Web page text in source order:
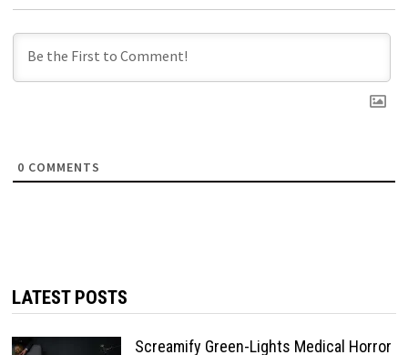
0 COMMENTS
LATEST POSTS
Screamify Green-Lights Medical Horror